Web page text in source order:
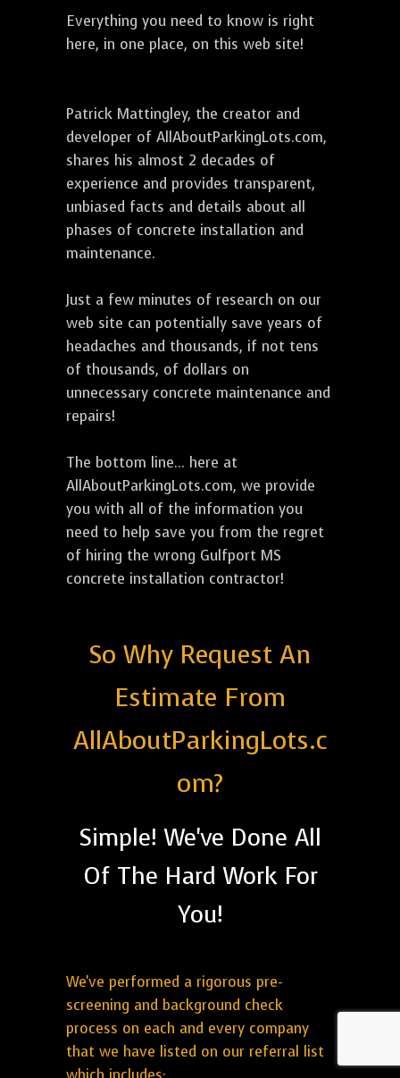
Everything you need to know is right
here, in one place, on this web site!
Patrick Mattingley, the creator and
developer of AllAboutParkingLots.com,
shares his almost 2 decades of
experience and provides transparent,
unbiased facts and details about all
phases of concrete installation and
maintenance.
Just a few minutes of research on our
web site can potentially save years of
headaches and thousands, if not tens
of thousands, of dollars on
unnecessary concrete maintenance and
repairs!
The bottom line... here at
AllAboutParkingLots.com, we provide
you with all of the information you
need to help save you from the regret
of hiring the wrong Gulfport MS
concrete installation contractor!
So Why Request An
Estimate From
AllAboutParkingLots.c
om?
Simple! We've Done All
Of The Hard Work For
You!
We've performed a rigorous pre-
screening and background check
process on each and every company
that we have listed on our referral list